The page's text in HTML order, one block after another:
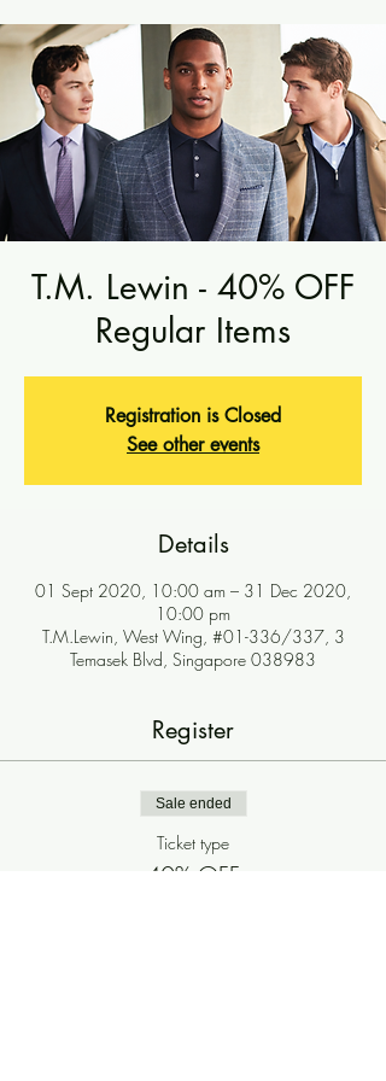
T.M. Lewin - 40% OFF
Regular Items
Registration is Closed
See other events
Details
01 Sept 2020, 10:00 am – 31 Dec 2020,
10:00 pm
T.M.Lewin, West Wing, #01-336/337, 3
Temasek Blvd, Singapore 038983
Register
Sale ended
Ticket type
40% OFF